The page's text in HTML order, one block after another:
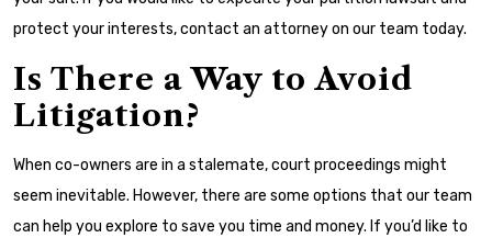
protect your interests, contact an attorney on our team today.
Is There a Way to Avoid
Litigation?
When co-owners are in a stalemate, court proceedings might
seem inevitable. However, there are some options that our team
can help you explore to save you time and money. If you’d like to